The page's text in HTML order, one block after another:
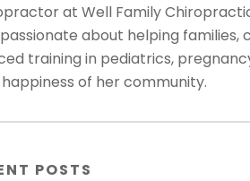
at Well Family
about helping families,
training in pediatrics,
of her community.
POSTS